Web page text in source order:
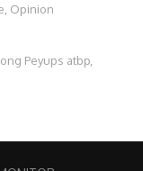
Opinion
Peyups atbp